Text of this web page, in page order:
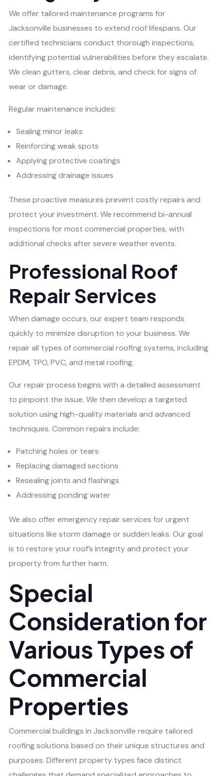
We offer tailored maintenance programs for
Jacksonville businesses to extend roof lifespans. Our
certified technicians conduct thorough inspections,
identifying potential vulnerabilities before they escalate.
We clean gutters, clear debris, and check for signs of
wear or damage.
Regular maintenance includes:
Sealing minor leaks
Reinforcing weak spots
Applying protective coatings
Addressing drainage issues
These proactive measures prevent costly repairs and
protect your investment. We recommend bi-annual
inspections for most commercial properties, with
additional checks after severe weather events.
Professional Roof
Repair Services
When damage occurs, our expert team responds
quickly to minimize disruption to your business. We
repair all types of commercial roofing systems, including
EPDM, TPO, PVC, and metal roofing.
Our repair process begins with a detailed assessment
to pinpoint the issue. We then develop a targeted
solution using high-quality materials and advanced
techniques. Common repairs include:
Patching holes or tears
Replacing damaged sections
Resealing joints and flashings
Addressing ponding water
We also offer emergency repair services for urgent
situations like storm damage or sudden leaks. Our goal
is to restore your roof’s integrity and protect your
property from further harm.
Special
Consideration for
Various Types of
Commercial
Properties
Commercial buildings in Jacksonville require tailored
roofing solutions based on their unique structures and
purposes. Different property types face distinct